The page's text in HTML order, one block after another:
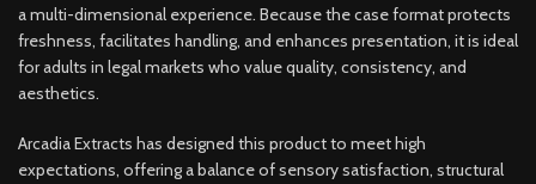
a multi-dimensional experience. Because the case format protects
freshness, facilitates handling, and enhances presentation, it is ideal
for adults in legal markets who value quality, consistency, and
aesthetics.
Arcadia Extracts has designed this product to meet high
expectations, offering a balance of sensory satisfaction, structural